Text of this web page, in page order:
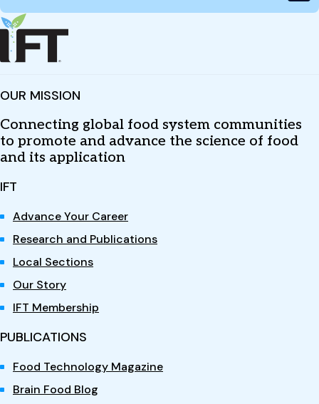
OUR MISSION
Connecting global food system communities
to promote and advance the science of food
and its application
IFT
Advance Your Career
Research and Publications
Local Sections
Our Story
IFT Membership
PUBLICATIONS
Food Technology Magazine
Brain Food Blog